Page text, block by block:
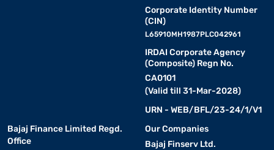
Corporate Identity Number
(CIN)
L65910MH1987PLC042961
IRDAI Corporate Agency
(Composite) Regn No.
CA0101
(Valid till 31-Mar-2028)
URN - WEB/BFL/23-24/1/V1
Bajaj Finance Limited Regd.
Office
Our Companies
Bajaj Finserv Ltd.